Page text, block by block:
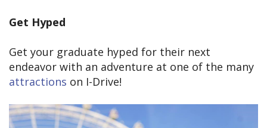
Get Hyped
Get your graduate hyped for their next
endeavor with an adventure at one of the many
attractions on I-Drive!